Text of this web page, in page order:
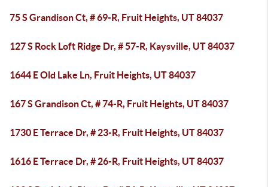
75 S Grandison Ct, # 69-R, Fruit Heights, UT 84037
127 S Rock Loft Ridge Dr, # 57-R, Kaysville, UT 84037
1644 E Old Lake Ln, Fruit Heights, UT 84037
167 S Grandison Ct, # 74-R, Fruit Heights, UT 84037
1730 E Terrace Dr, # 23-R, Fruit Heights, UT 84037
1616 E Terrace Dr, # 26-R, Fruit Heights, UT 84037